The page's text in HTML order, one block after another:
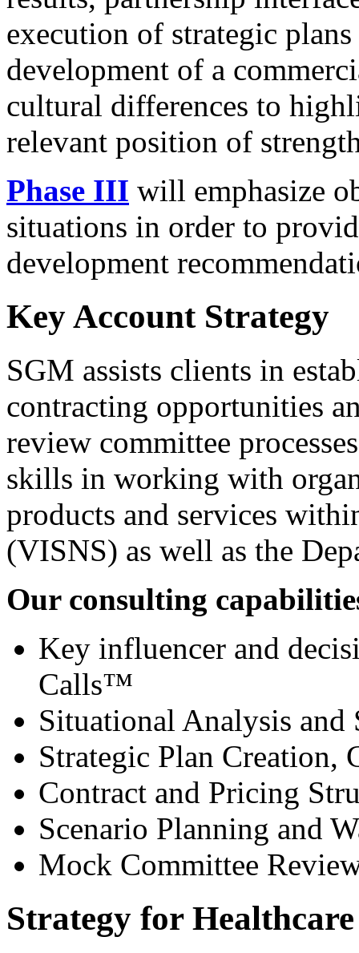
execution of strategic
development of a
cultural differences to
relevant position of
Phase III will emphasize
situations in order to
development
Key Account Strategy
SGM assists clients in
contracting opportunities
review committee
skills in working with
products and services
(VISNS) as well as the
Our consulting
Key influencer and
Calls™
Situational Analysis and
Strategic Plan Creation,
Contract and Pricing
Scenario Planning and
Mock Committee
Strategy for